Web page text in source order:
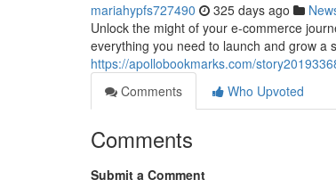
mariahypfs727490 325 days ago
Unlock the might of your e-commerce
everything you need to launch and grow a
https://apollobookmarks.com/
Comments
Who Upvoted
Comments
Submit a Comment